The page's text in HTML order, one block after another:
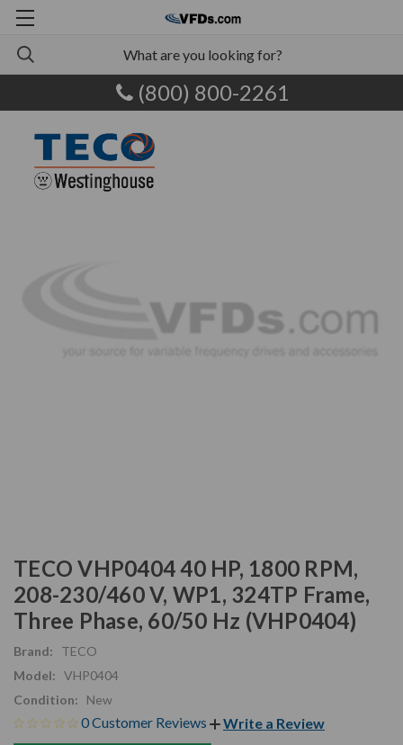
(800) 800-2261
TECO VHP0404 40 HP, 1800 RPM,
208-230/460 V, WP1, 324TP Frame,
Three Phase, 60/50 Hz (VHP0404)
Brand:
TECO
Model: VHP0404
Condition:
New
0 Customer Reviews Write a Review